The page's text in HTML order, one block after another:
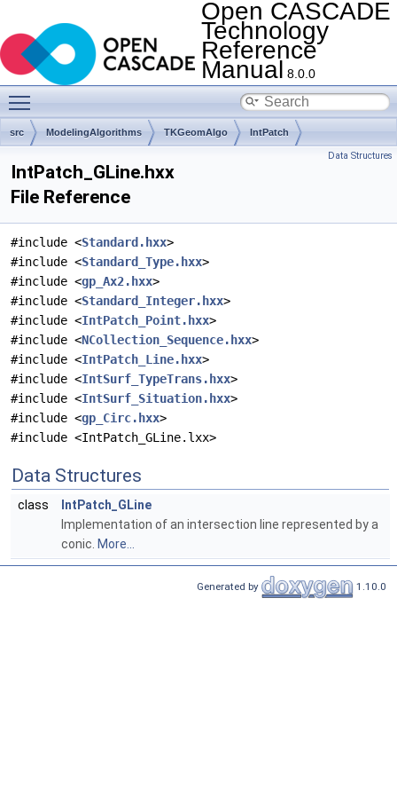
Open CASCADE
Technology
Reference
Manual 8.0.0
src ModelingAlgorithms TKGeomAlgo IntPatch
Data Structures
IntPatch_GLine.hxx
File Reference
#include <Standard.hxx>
#include <Standard_Type.hxx>
#include <gp_Ax2.hxx>
#include <Standard_Integer.hxx>
#include <IntPatch_Point.hxx>
#include <NCollection_Sequence.hxx>
#include <IntPatch_Line.hxx>
#include <IntSurf_TypeTrans.hxx>
#include <IntSurf_Situation.hxx>
#include <gp_Circ.hxx>
#include <IntPatch_GLine.lxx>
Data Structures
class
IntPatch_GLine
Implementation of an intersection line represented by a
conic. More...
Generated by 1.10.0